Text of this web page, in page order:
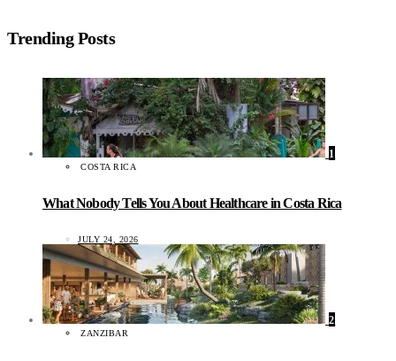
Trending Posts
1
COSTA RICA
What Nobody Tells You About Healthcare in Costa Rica
JULY 24, 2026
2
ZANZIBAR